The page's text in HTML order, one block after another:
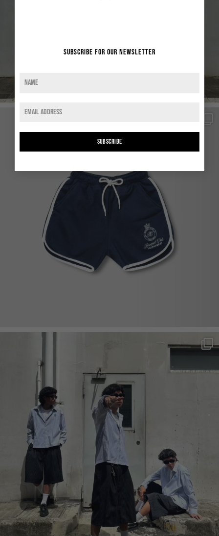
Subscribe for our newsletter
SUBSCRIBE